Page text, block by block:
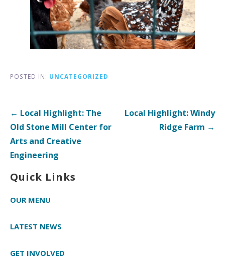
POSTED IN: UNCATEGORIZED
Post
navigation
← Local Highlight: The
Old Stone Mill Center for
Arts and Creative
Engineering
Local Highlight: Windy
Ridge Farm →
Quick Links
OUR MENU
LATEST NEWS
GET INVOLVED